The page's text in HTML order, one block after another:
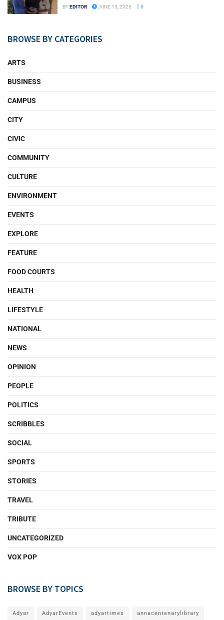
BYEDITOR JUNE 13, 2025 0
BROWSE BY CATEGORIES
ARTS
BUSINESS
CAMPUS
CITY
CIVIC
COMMUNITY
CULTURE
ENVIRONMENT
EVENTS
EXPLORE
FEATURE
FOOD COURTS
HEALTH
LIFESTYLE
NATIONAL
NEWS
OPINION
PEOPLE
POLITICS
SCRIBBLES
SOCIAL
SPORTS
STORIES
TRAVEL
TRIBUTE
UNCATEGORIZED
VOX POP
BROWSE BY TOPICS
Adyar AdyarEvents adyartimes annacentenarylibrary